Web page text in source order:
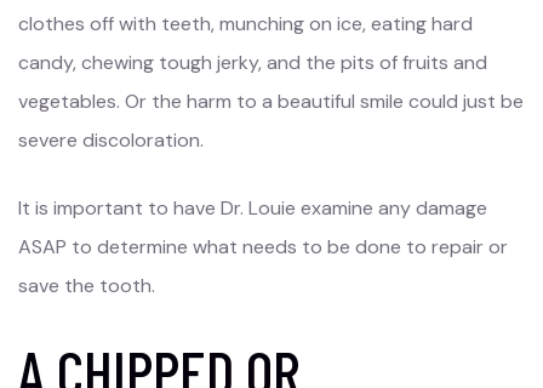
clothes off with teeth, munching on ice, eating hard
candy, chewing tough jerky, and the pits of fruits and
vegetables. Or the harm to a beautiful smile could just be
severe discoloration.
It is important to have Dr. Louie examine any damage
ASAP to determine what needs to be done to repair or
save the tooth.
A CHIPPED OR